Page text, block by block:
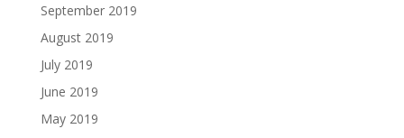
September 2019
August 2019
July 2019
June 2019
May 2019